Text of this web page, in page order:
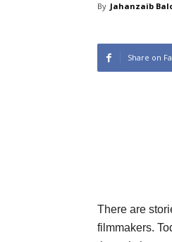
By Jahanzaib
Share on
There are
filmmakers.